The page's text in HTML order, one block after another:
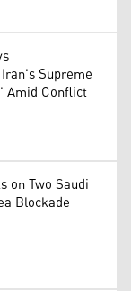
Supreme
Amid Conflict
on Two Saudi
Blockade